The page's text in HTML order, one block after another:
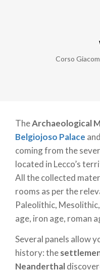
Corso
TheArchaeological
Belgiojoso Palace
coming from the
located in Lecco’s
All the collected
rooms as per the
Paleolithic,
age, iron age, roman
Several panels allow
history: the
Neanderthal